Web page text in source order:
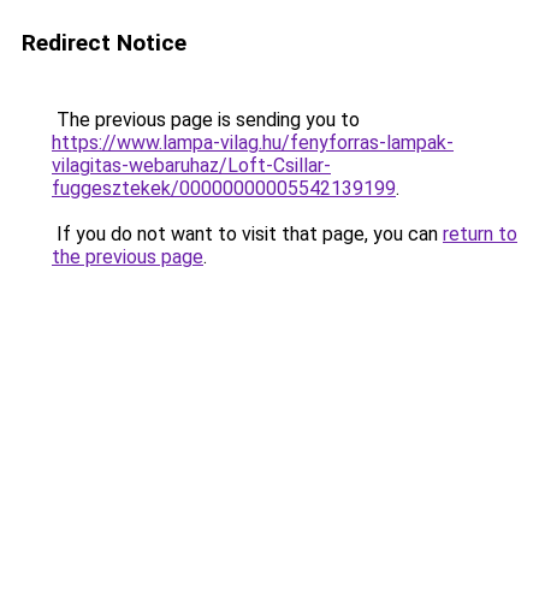
Redirect Notice
The previous page is sending you to
https://www.lampa-vilag.hu/fenyforras-lampak-
vilagitas-webaruhaz/Loft-Csillar-
fuggesztekek/00000000005542139199.
If you do not want to visit that page, you can return to
the previous page.